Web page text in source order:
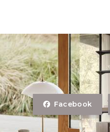
Facebook